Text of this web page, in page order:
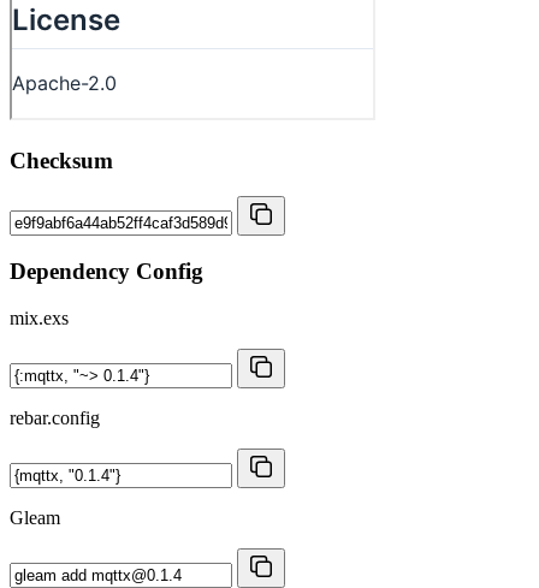
Checksum
Dependency Config
mix.exs
rebar.config
Gleam